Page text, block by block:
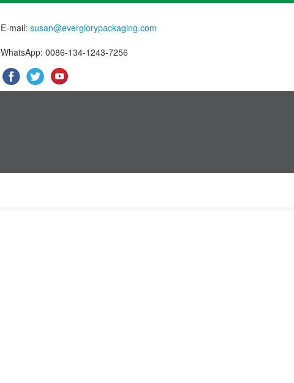
E-mail:susan@everglorypackaging.com
WhatsApp: 0086-134-1243-7256